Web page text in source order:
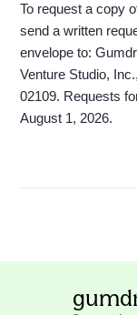
To request a copy
send a written
envelope to:
Venture Studio,
02109. Requests
August 1, 2026.